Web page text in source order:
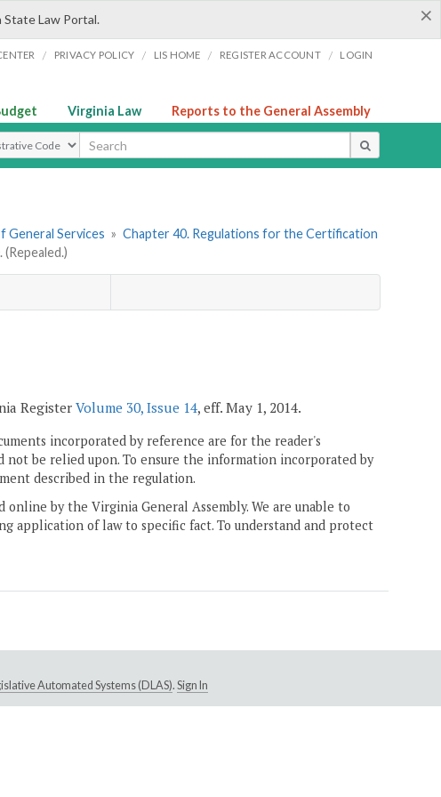
×
Law Portal.
/ PRIVACY POLICY / LIS HOME / REGISTER ACCOUNT / LOGIN
Virginia Law Reports to the General Assembly
Type
General Services » Chapter 40. Regulations for the Certification
Register Volume 30, Issue 14, eff. May 1, 2014.
incorporated by reference are for the reader's
not be relied upon. To ensure the information incorporated by
described in the regulation.
by the Virginia General Assembly. We are unable to
application of law to specific fact. To understand and protect
Automated Systems (DLAS). Sign In